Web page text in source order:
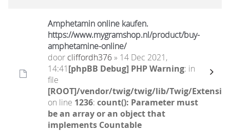
Amphetamin online kaufen.
https://www.mygramshop.nl/product/buy-
amphetamine-online/ ‎
door cliffordh376» 14 Dec 2021,
14:41[phpBB Debug] PHP Warning: in
file
[ROOT]/vendor/twig/twig/lib/Twig/
on line 1236: count(): Parameter must
be an array or an object that
implements Countable